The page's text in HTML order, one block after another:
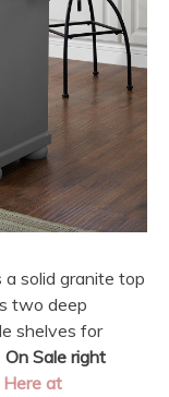
a solid granite top
two deep
shelves for
On Sale right
at